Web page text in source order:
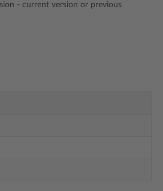
- current version or previous